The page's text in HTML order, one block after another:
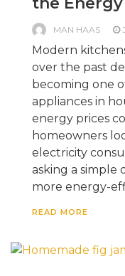
MAN HAAS
Modern
over the past
becoming one
appliances in
energy prices
homeowners
electricity
asking a simple
more energy-
READ MORE